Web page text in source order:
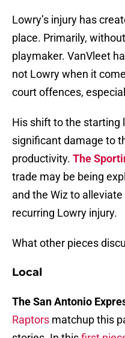
Lowry’s injury has
place. Primarily,
playmaker. VanVleet
not Lowry when it
court offences,
His shift to the starting
significant damage to
productivity. The
trade may be being
and the Wiz to
recurring Lowry injury.
What other pieces
Local
The San Antonio
Raptors matchup this